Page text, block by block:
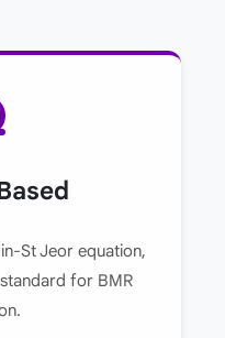
St Jeor equation,
for BMR